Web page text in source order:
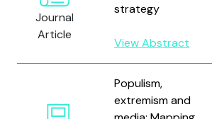
Journal
Article
strategy
View Abstract
Populism,
extremism and